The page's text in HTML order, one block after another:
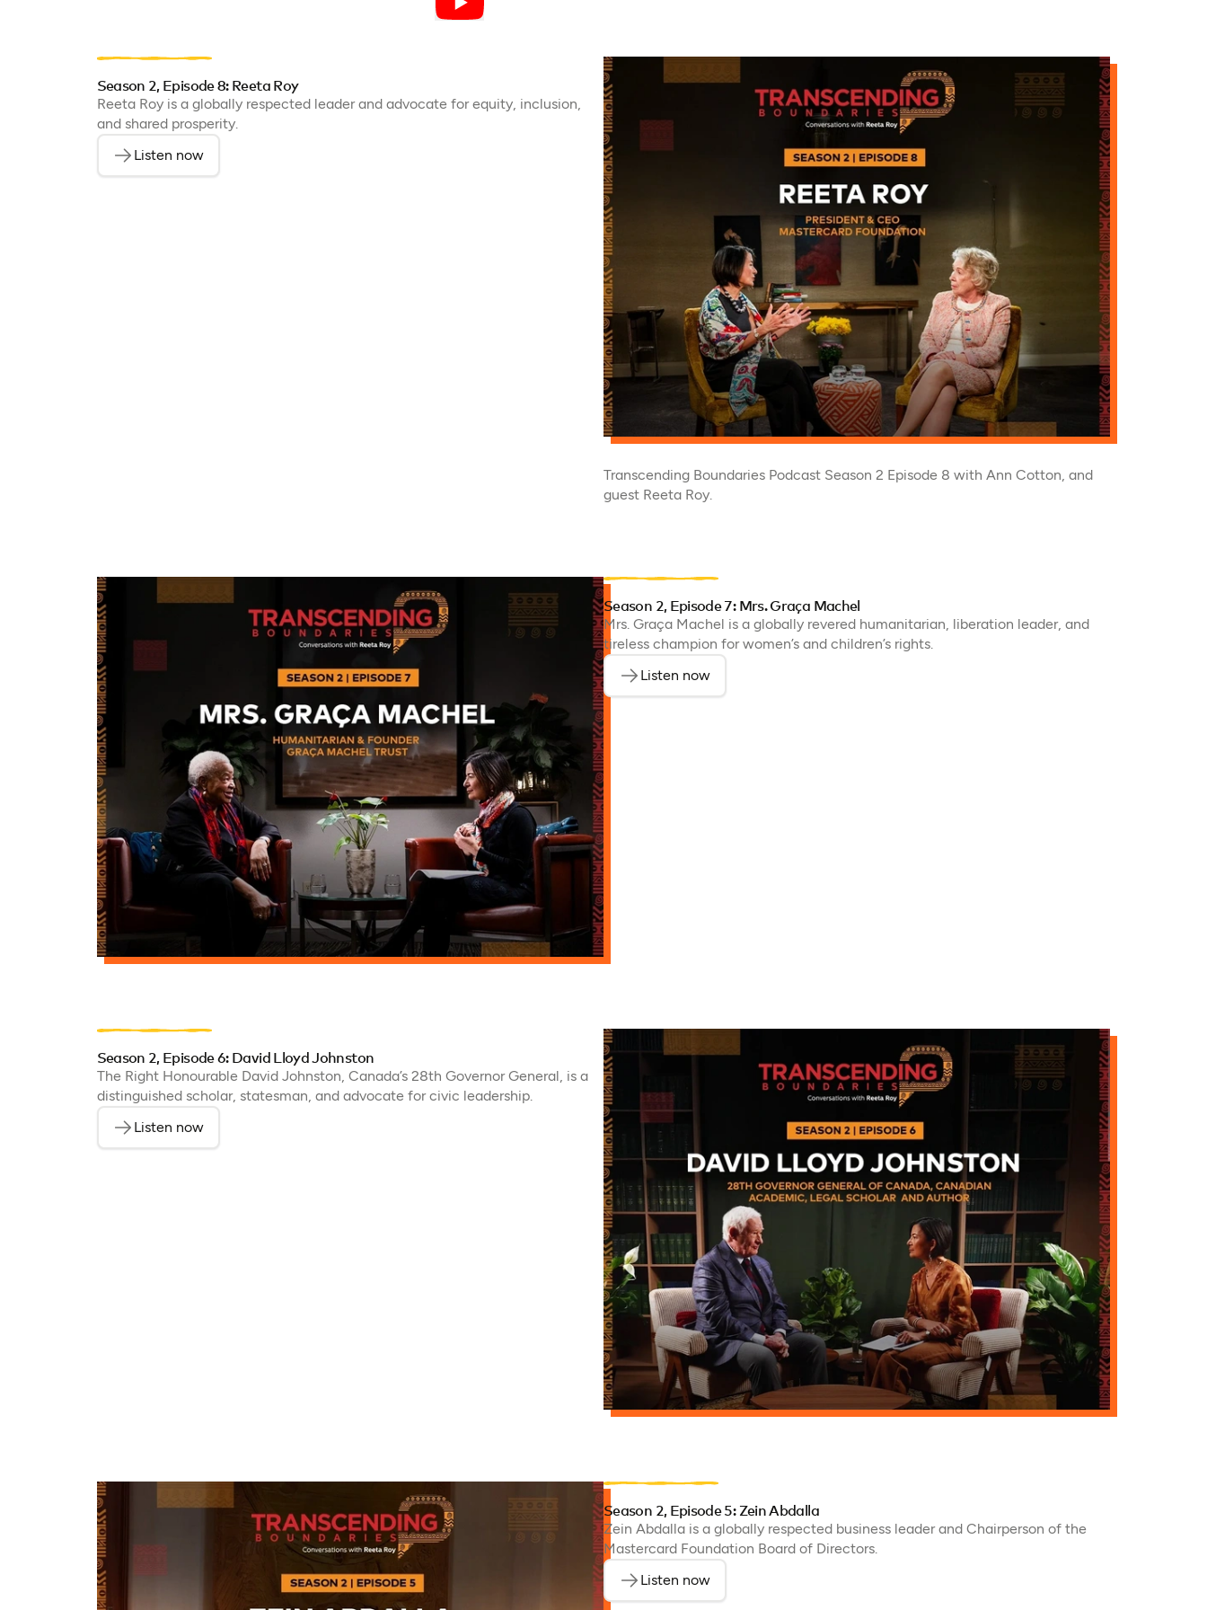
Season 2, Episode 8: Reeta Roy
Reeta Roy is a globally respected leader and advocate for equity, inclusion,
and shared prosperity.
Listen now
Transcending Boundaries Podcast Season 2 Episode 8 with Ann Cotton, and
guest Reeta Roy.
Season 2, Episode 7: Mrs. Graça Machel
Mrs. Graça Machel is a globally revered humanitarian, liberation leader, and
tireless champion for women’s and children’s rights.
Listen now
Season 2, Episode 6: David Lloyd Johnston
The Right Honourable David Johnston, Canada’s 28th Governor General, is a
distinguished scholar, statesman, and advocate for civic leadership.
Listen now
Season 2, Episode 5: Zein Abdalla
Zein Abdalla is a globally respected business leader and Chairperson of the
Mastercard Foundation Board of Directors.
Listen now